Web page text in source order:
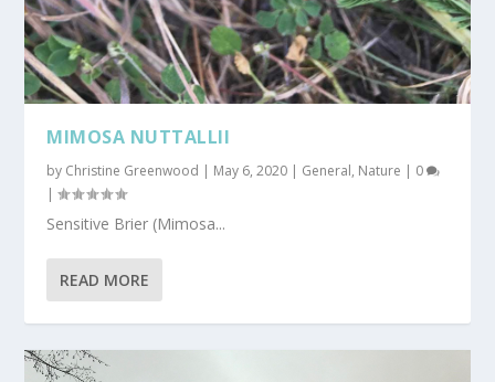
MIMOSA NUTTALLII
by Christine Greenwood | May 6, 2020 | General, Nature | 0
|
Sensitive Brier (Mimosa...
READ MORE